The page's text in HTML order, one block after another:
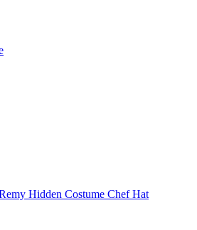
Hidden Costume Chef Hat